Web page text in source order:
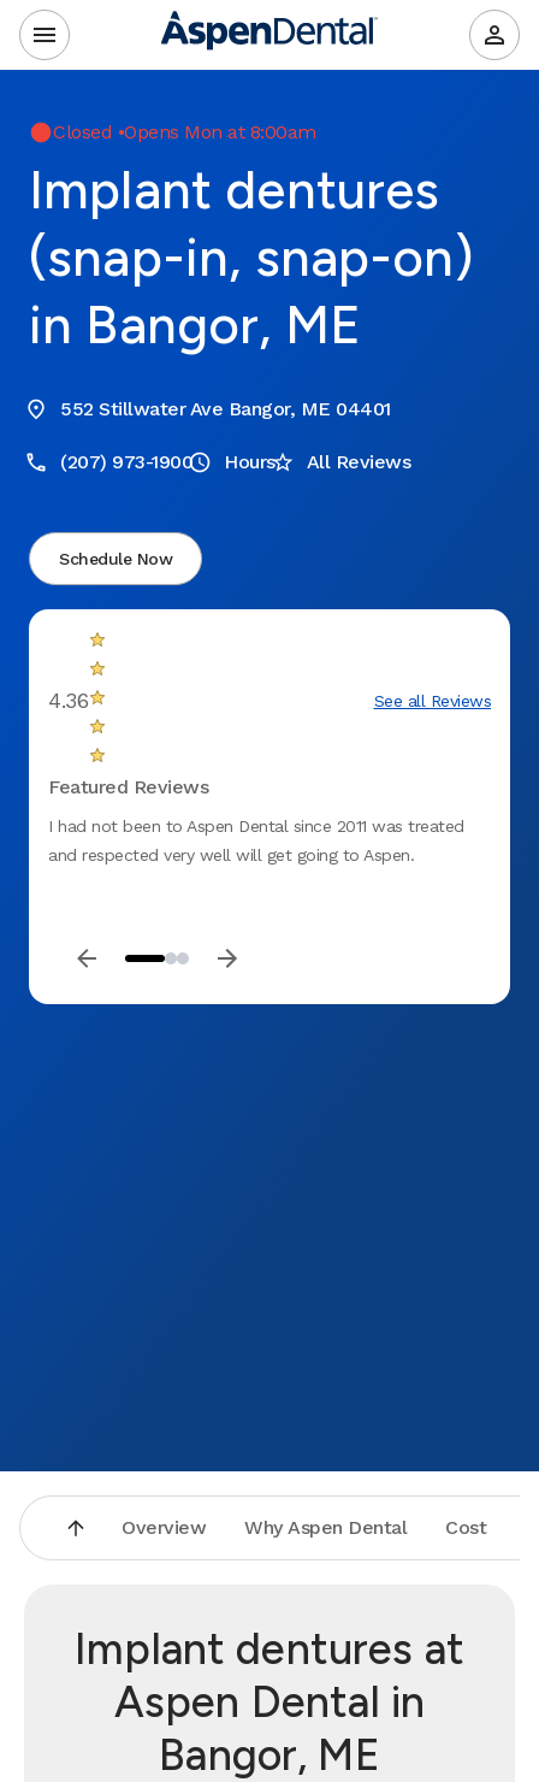
Closed •Opens Mon at 8:00am
Implant dentures
(snap-in, snap-on)
in Bangor, ME
552 Stillwater Ave Bangor, ME 04401
(207) 973-1900 Hours All Reviews
Schedule Now
4.36 See all Reviews
Featured Reviews
I had not been to Aspen Dental since 2011 was treated
and respected very well will get going to Aspen.
Overview Why Aspen Dental Cost
Implant dentures at
Aspen Dental in
Bangor, ME